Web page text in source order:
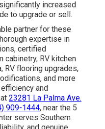
increased
to upgrade or sell.
partner for these
expertise in
certified
cabinetry, RV kitchen
RV flooring upgrades,
and more
and
23281 La Palma Ave.
909-1444, near the 5
serves Southern